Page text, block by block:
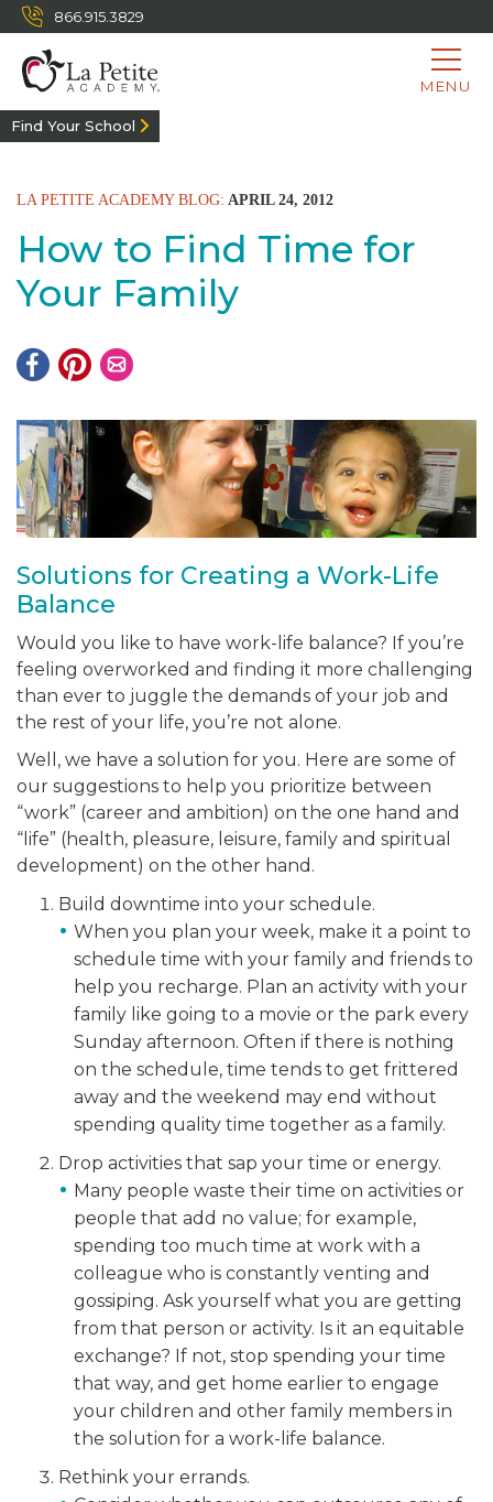
866.915.3829
MENU
Find Your School
LA PETITE ACADEMY BLOG: APRIL 24, 2012
How to Find Time for
Your Family
Solutions for Creating a Work-Life
Balance
Would you like to have work-life balance? If you’re
feeling overworked and finding it more challenging
than ever to juggle the demands of your job and
the rest of your life, you’re not alone.
Well, we have a solution for you. Here are some of
our suggestions to help you prioritize between
“work” (career and ambition) on the one hand and
“life” (health, pleasure, leisure, family and spiritual
development) on the other hand.
Build downtime into your schedule.
When you plan your week, make it a point to
schedule time with your family and friends to
help you recharge. Plan an activity with your
family like going to a movie or the park every
Sunday afternoon. Often if there is nothing
on the schedule, time tends to get frittered
away and the weekend may end without
spending quality time together as a family.
Drop activities that sap your time or energy.
Many people waste their time on activities or
people that add no value; for example,
spending too much time at work with a
colleague who is constantly venting and
gossiping. Ask yourself what you are getting
from that person or activity. Is it an equitable
exchange? If not, stop spending your time
that way, and get home earlier to engage
your children and other family members in
the solution for a work-life balance.
Rethink your errands.